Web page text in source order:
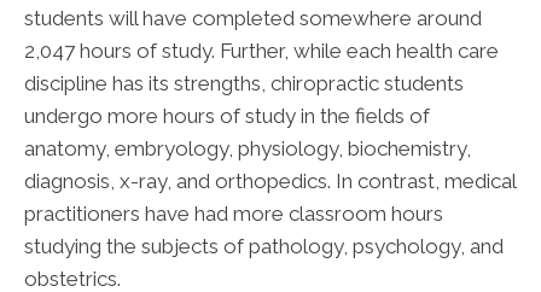
students will have completed somewhere around
2,047 hours of study. Further, while each health care
discipline has its strengths, chiropractic students
undergo more hours of study in the fields of
anatomy, embryology, physiology, biochemistry,
diagnosis, x-ray, and orthopedics. In contrast, medical
practitioners have had more classroom hours
studying the subjects of pathology, psychology, and
obstetrics.